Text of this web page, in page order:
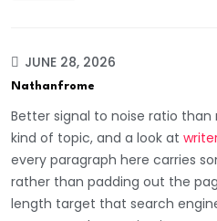
JUNE 28, 2026
Nathanfrome
Better signal to noise ratio
kind of topic, and a look at
every paragraph here carries
rather than padding out the
length target that search